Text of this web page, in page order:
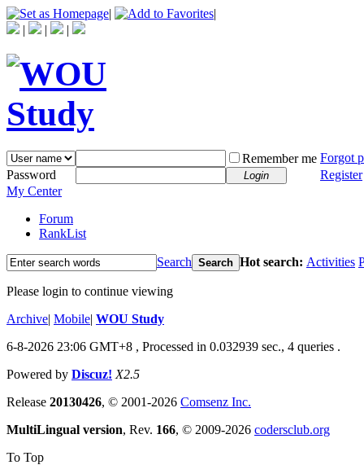
|
|
|
| |
Remember me Forgot
Password
Login
Register
My Center
Forum
RankList
Search Search Hot search: Activities
Please login to continue viewing
Archive| Mobile| WOU Study
6-8-2026 23:06 GMT+8 , Processed in 0.032939 sec., 4 queries .
Powered by Discuz! X2.5
Release 20130426, © 2001-2026 Comsenz Inc.
MultiLingual version, Rev. 166, © 2009-2026 codersclub.org
To Top